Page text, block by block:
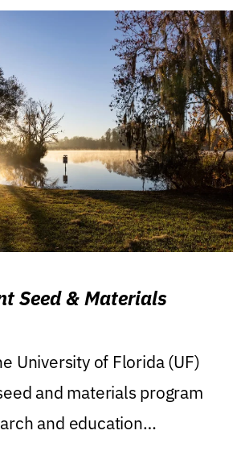
Seed & Materials
University of Florida (UF)
and materials program
and education